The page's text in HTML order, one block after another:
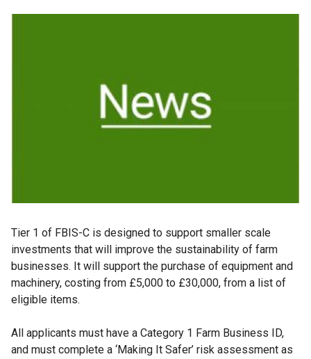
Tier 1 of FBIS-C is designed to support smaller scale
investments that will improve the sustainability of farm
businesses. It will support the purchase of equipment and
machinery, costing from £5,000 to £30,000, from a list of
eligible items.
All applicants must have a Category 1 Farm Business ID,
and must complete a ‘Making It Safer’ risk assessment as